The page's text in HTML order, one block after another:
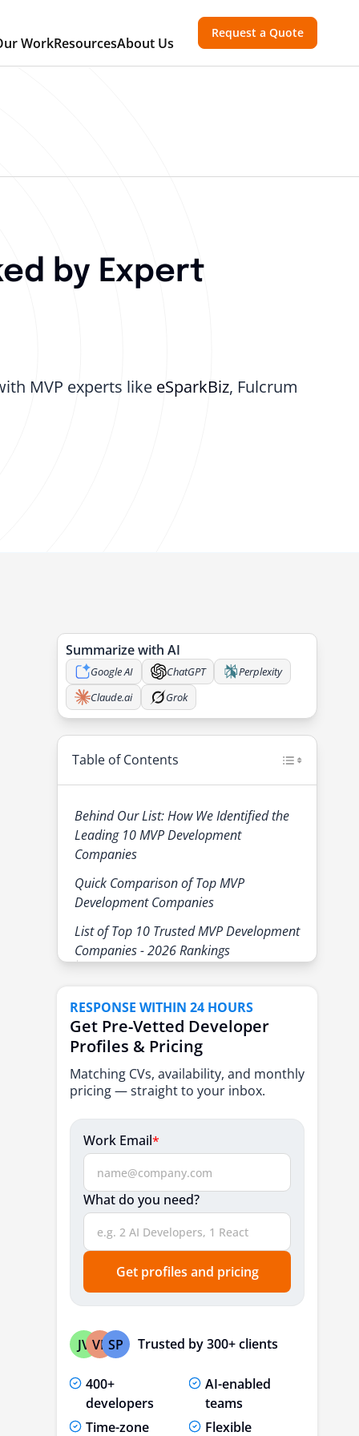
WorkResourcesAbout Us
Request a Quote
by Expert
MVP experts like eSparkBiz, Fulcrum
Summarize with AI
Google AI ChatGPT
Perplexity
Claude.ai
Grok
Table of Contents
Behind Our List: How We Identified the
Leading 10 MVP Development
Companies
Quick Comparison of Top MVP
Development Companies
List of Top 10 Trusted MVP Development
Companies - 2026 Rankings
2. Boldare
3. Activeone
5. Darly Solutions
6. SapientPro
7. CHEESECAKE Labs
8. Dashbouquet Development
9. Emerline
10. Upsilon
How to Choose the Right MVP
Development Company
Development for Your Startup's Success?
Quick Market Entry
Highly Affordable
Risk Mitigation
RESPONSE WITHIN 24 HOURS
Get Pre-Vetted Developer
Profiles & Pricing
Matching CVs, availability, and monthly
pricing — straight to your inbox.
Work Email*
What do you need?
Get profiles and pricing
JV VP SP Trusted by 300+ clients
400+
developers
AI-enabled
teams
Time-zone
Flexible